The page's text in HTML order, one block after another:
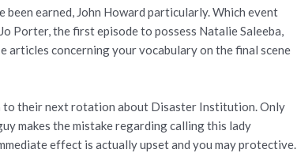
earned, John Howard particularly. Which event
Porter, the first episode to possess Natalie Saleeba,
articles concerning your vocabulary on the final scene
to their next rotation about Disaster Institution. Only
makes the mistake regarding calling this lady
effect is actually upset and you may protective.